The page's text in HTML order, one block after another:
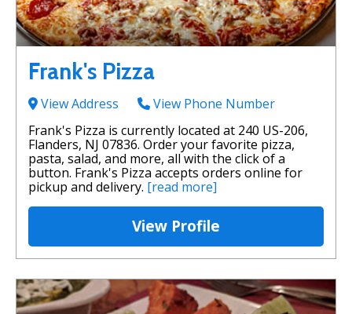
Frank's Pizza
View Address
View Phone Number
Frank's Pizza is currently located at 240 US-206,
Flanders, NJ 07836. Order your favorite pizza,
pasta, salad, and more, all with the click of a
button. Frank's Pizza accepts orders online for
pickup and delivery. [read more]
View Profile